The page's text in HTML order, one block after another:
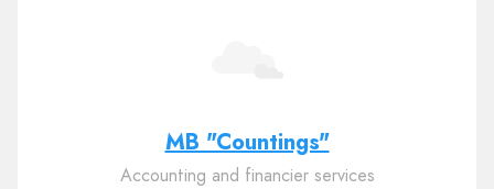
MB "Countings"
Accounting and financier services